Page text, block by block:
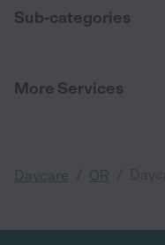
Sub-categories
More Services
Daycare OR